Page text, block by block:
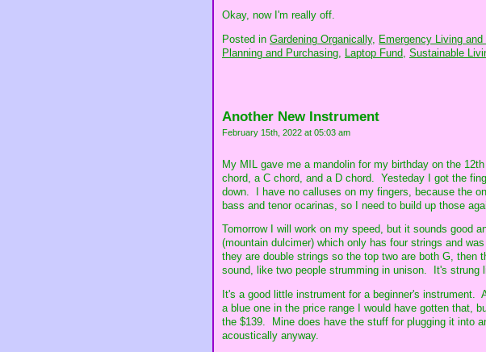
Okay, now I'm really off.
Posted in Gardening Organically, Emergency Living and
Planning and Purchasing,
Laptop Fund, Sustainable
Another New Instrument
February 15th, 2022 at 05:03 am
My MIL gave me a mandolin for my birthday on the
chord, a C chord, and a D chord. Yesteday I got the
down. I have no calluses on my fingers, because the
bass and tenor ocarinas, so I need to build up those
Tomorrow I will work on my speed, but it sounds good
(mountain dulcimer) which only has four strings and
they are double strings so the top two are both G,
sound, like two people strumming in unison. It's
It's a good little instrument for a beginner's
a blue one in the price range I would have gotten that,
the $139. Mine does have the stuff for plugging it into
acoustically anyway.